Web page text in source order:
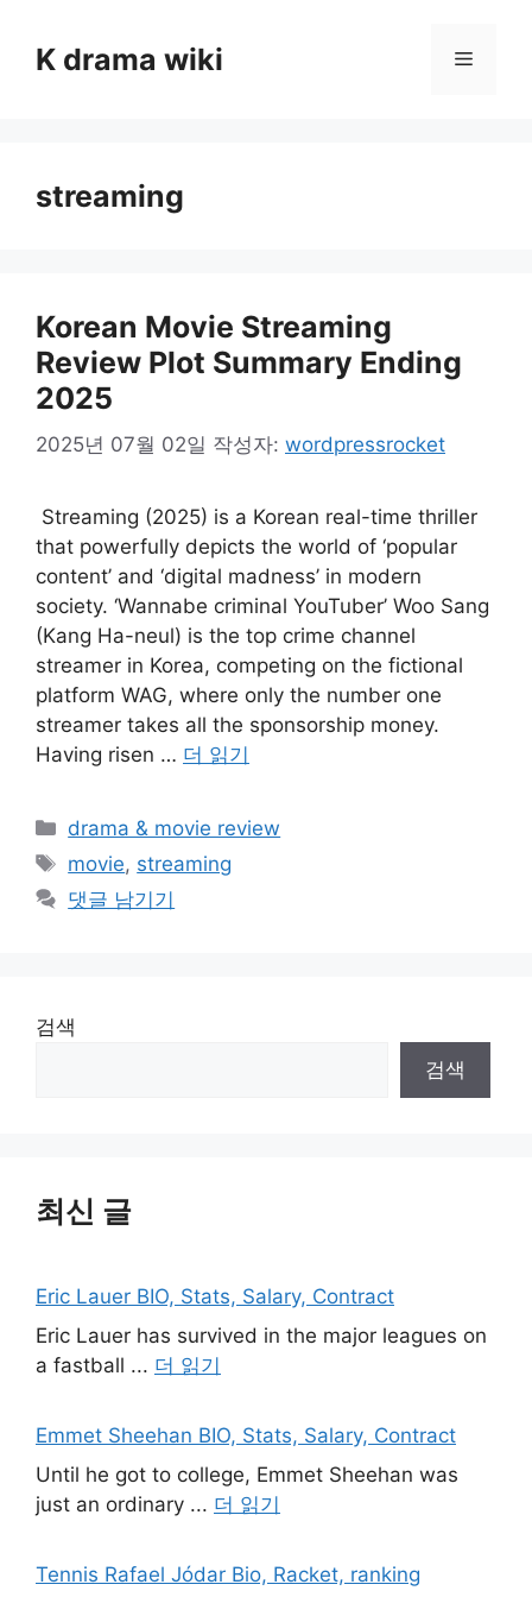
K drama wiki 메
streaming
Korean Movie Streaming
Review Plot Summary Ending
2025
2025년 07월 02일 작성자: wordpressrocket
Streaming (2025) is a Korean real-time thriller
that powerfully depicts the world of ‘popular
content’ and ‘digital madness’ in modern
society. ‘Wannabe criminal YouTuber’ Woo Sang
(Kang Ha-neul) is the top crime channel
streamer in Korea, competing on the fictional
platform WAG, where only the number one
streamer takes all the sponsorship money.
Having risen … 더 읽기
카
리
drama & movie review
태
그
movie, streaming
댓글 남기기
검색
검색
최신 글
Eric Lauer BIO, Stats, Salary, Contract
Eric Lauer has survived in the major leagues on
a fastball ... 더 읽기
Emmet Sheehan BIO, Stats, Salary, Contract
Until he got to college, Emmet Sheehan was
just an ordinary ... 더 읽기
Tennis Rafael Jódar Bio, Racket, ranking